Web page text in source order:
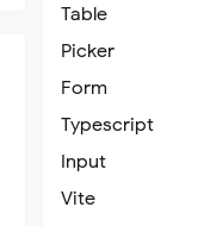
Table
Picker
Form
Typescript
Input
Vite